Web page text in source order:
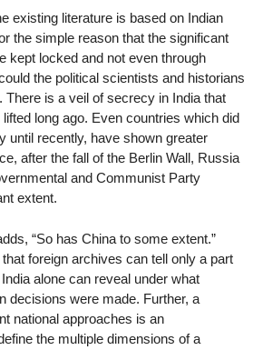
existing literature is based on Indian
the simple reason that the significant
kept locked and not even through
the political scientists and historians
There is a veil of secrecy in India that
long ago. Even countries which did
until recently, have shown greater
after the fall of the Berlin Wall, Russia
and Communist Party
extent.
“So has China to some extent.”
foreign archives can tell only a part
alone can reveal under what
decisions were made. Further, a
national approaches is an
the multiple dimensions of a